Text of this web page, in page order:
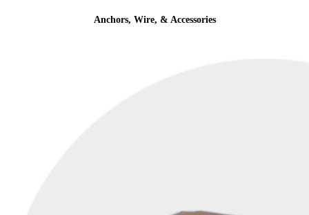
Anchors, Wire, & Accessories